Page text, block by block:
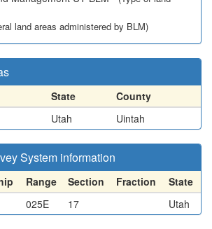
land areas administered by BLM)
State
County
Utah Uintah
System information
Range Section Fraction
State
025E 17 Utah